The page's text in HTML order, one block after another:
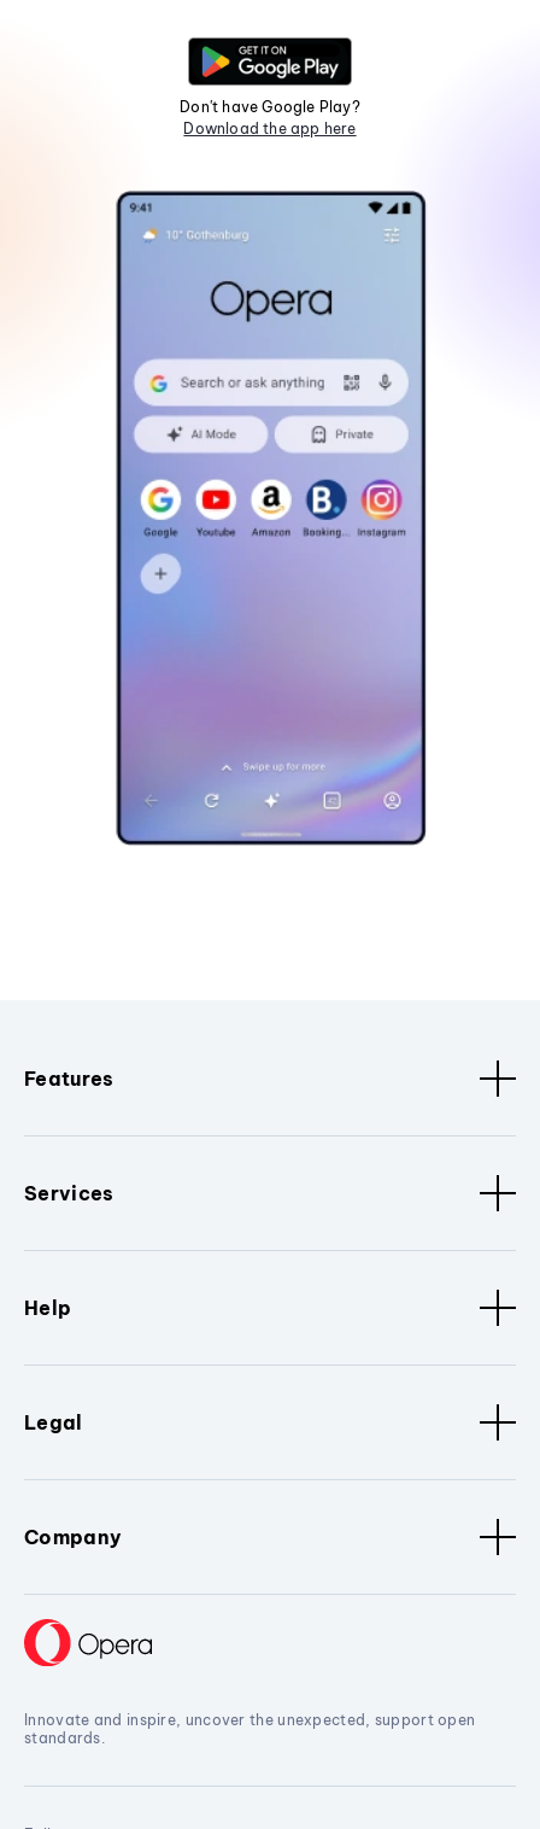
Don't have Google Play?
Download the app here
Features
Services
Help
Legal
Company
Innovate and inspire, uncover the unexpected, support open
standards.